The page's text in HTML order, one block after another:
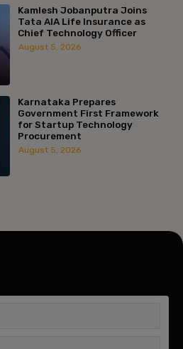
Kamlesh Jobanputra Joins
Tata AIA Life Insurance as
Chief Technology Officer
August 5, 2026
Karnataka Prepares
Government First Framework
for Startup Technology
Procurement
August 5, 2026